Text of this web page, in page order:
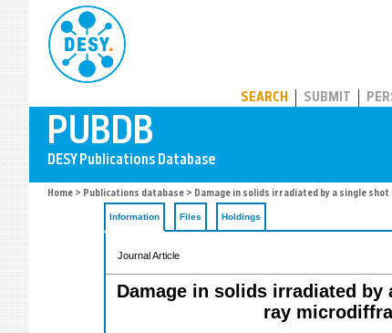
SEARCH SUBMIT
Home > Publications database > Damage in solids irradiated by a single
Information Files Holdings
Journal Article
Damage in solids irradiated
ray